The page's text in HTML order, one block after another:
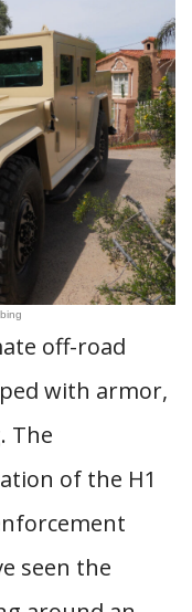
off-road
with armor,
The
of the H1
seen the